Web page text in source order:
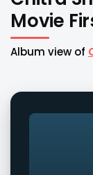
Movie
Album view of